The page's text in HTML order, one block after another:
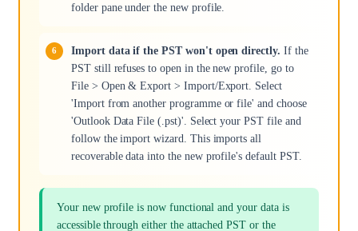
folder pane under the new profile.
Import data if the PST won't open directly. If the
PST still refuses to open in the new profile, go to
File > Open & Export > Import/Export. Select
'Import from another programme or file' and choose
'Outlook Data File (.pst)'. Select your PST file and
follow the import wizard. This imports all
recoverable data into the new profile's default PST.
Your new profile is now functional and your data is
accessible through either the attached PST or the